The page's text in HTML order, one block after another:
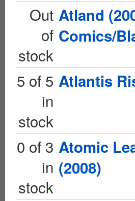
Out
of
stock
Atland
Comics/
5 of 5
in
stock
Atlantis
0 of 3
in
stock
Atomic
(2008)